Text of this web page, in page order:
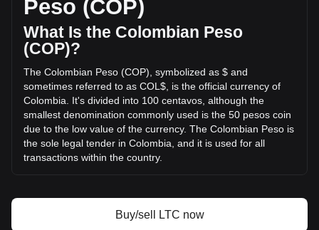
(COL$-136,658,815,612.81 COP) in the last 24 hours. Last
trading day, LTC's trading volume was
COL$518,063,049,163.75.
More info about Litecoin on Bitget
Litecoin price
Litecoin price prediction
What is Litecoin (LTC)
Litecoin profit calculator
Peso (COP)
What Is the Colombian Peso
(COP)?
The Colombian Peso (COP), symbolized as $ and
sometimes referred to as COL$, is the official currency of
Colombia. It's divided into 100 centavos, although the
smallest denomination commonly used is the 50 pesos coin
due to the low value of the currency. The Colombian Peso is
the sole legal tender in Colombia, and it is used for all
transactions within the country.
stability of the Colombian currency, as well as implementing
Buy/sell LTC now